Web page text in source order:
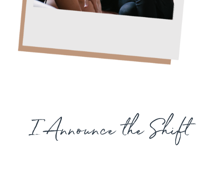
I Announce the Shift